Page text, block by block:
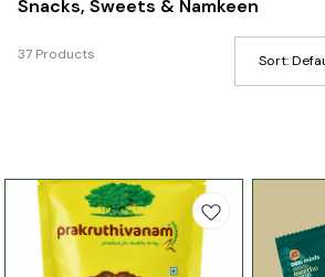
Snacks, Sweets & Namkeen
37 Products Sort: